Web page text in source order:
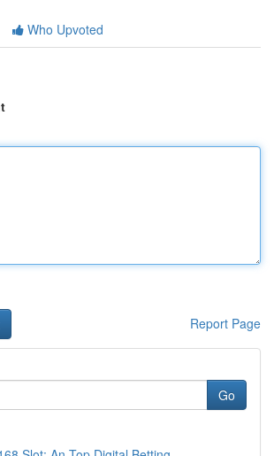
Who Upvoted
Report Page
Go